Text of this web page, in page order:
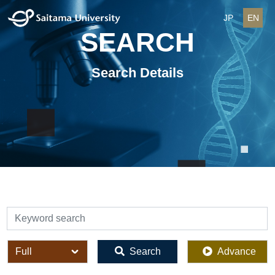
JP EN
SEARCH
Search Details
検索
全体 Search Advance